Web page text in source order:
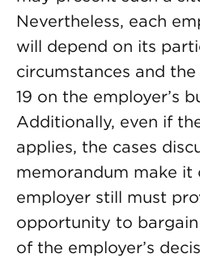
Nevertheless, each
will depend on its
circumstances and
19 on the employer’s
Additionally, even if
applies, the cases
memorandum make it
employer still must
opportunity to
of the employer’s